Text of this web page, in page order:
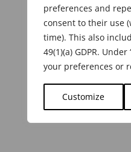
preferences and
consent to their use
time). This also
49(1)(a) GDPR.
your preferences or
Customize